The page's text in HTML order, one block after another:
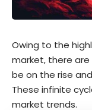
Owing to the
market, there
be on the rise
These infinite
market trends.